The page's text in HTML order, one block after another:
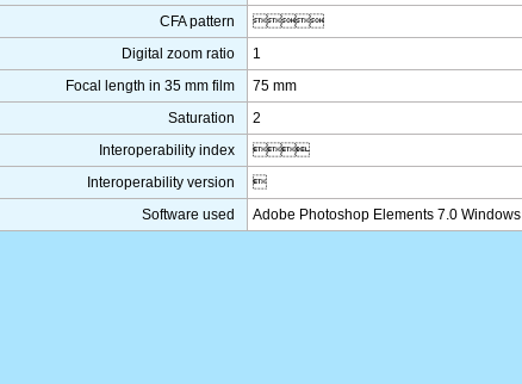
CFA pattern

Digital zoom ratio
1
Focal length in 35 mm film
75 mm
Saturation
2
Interoperability index

Interoperability version

Software used
Adobe Photoshop Elements 7.0 Windows